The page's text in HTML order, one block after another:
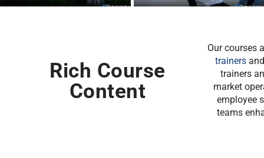
Rich Course
Content
Our courses
trainers
trainers
market
employee
teams